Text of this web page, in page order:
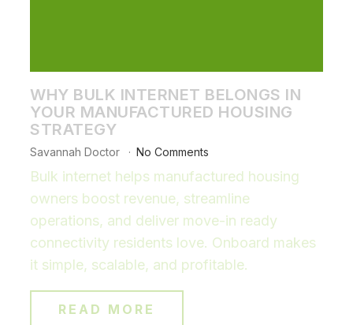
WHY BULK INTERNET BELONGS IN
YOUR MANUFACTURED HOUSING
STRATEGY
Savannah Doctor No Comments
Bulk internet helps manufactured housing
owners boost revenue, streamline
operations, and deliver move-in ready
connectivity residents love. Onboard makes
it simple, scalable, and profitable.
READ MORE